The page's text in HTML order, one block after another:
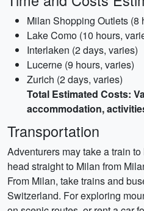
Milan Shopping Outlets (8
Lake Como (10 hours,
Interlaken (2 days, varies)
Lucerne (9 hours, varies)
Zurich (2 days, varies)
Total Estimated Costs:
accommodation,
Transportation
Adventurers may take a train
head straight to Milan from
From Milan, take trains and
Switzerland. For exploring